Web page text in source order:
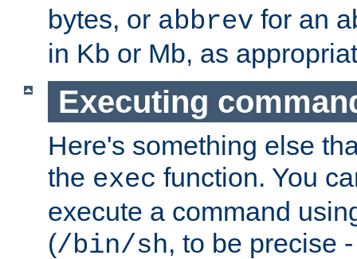
bytes, or abbrev for an
in Kb or Mb, as
Executing
Here's something else
the exec function. You
execute a command
(/bin/sh, to be precise